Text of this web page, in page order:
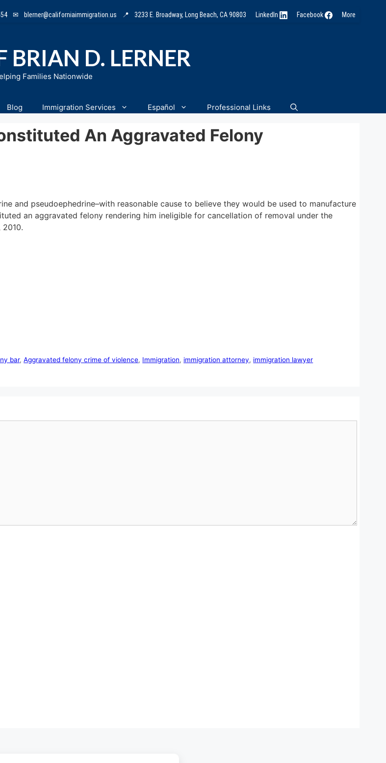
✉ blerner@californiaimmigration.us 📍 3233 E. Broadway, Long Beach, CA 90803 LinkedIn Facebook More
BRIAN D. LERNER
Families Nationwide
Blog Immigration Services Español Professional Links
An Aggravated Felony
and pseudoephedrine–with reasonable cause to believe they would be used to manufacture
an aggravated felony rendering him ineligible for cancellation of removal under the
bar,Aggravated felony crime of violence, Immigration, immigration attorney, immigration lawyer